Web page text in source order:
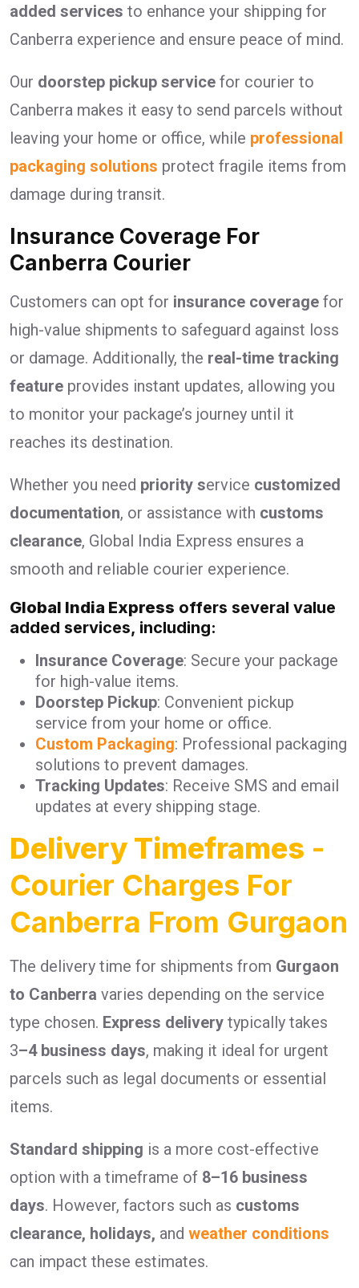
added services to enhance your shipping for
Canberra experience and ensure peace of mind.
Our doorstep pickup service for courier to
Canberra makes it easy to send parcels without
leaving your home or office, while professional
packaging solutions protect fragile items from
damage during transit.
Insurance Coverage For
Canberra Courier
Customers can opt for insurance coverage for
high-value shipments to safeguard against loss
or damage. Additionally, the real-time tracking
feature provides instant updates, allowing you
to monitor your package’s journey until it
reaches its destination.
Whether you need priority service customized
documentation, or assistance with customs
clearance, Global India Express ensures a
smooth and reliable courier experience.
Global India Express offers several value
added services, including:
Insurance Coverage: Secure your package
for high-value items.
Doorstep Pickup: Convenient pickup
service from your home or office.
Custom Packaging: Professional packaging
solutions to prevent damages.
Tracking Updates: Receive SMS and email
updates at every shipping stage.
Delivery Timeframes -
Courier Charges For
Canberra From Gurgaon
The delivery time for shipments from Gurgaon
to Canberra varies depending on the service
type chosen. Express delivery typically takes
3–4 business days, making it ideal for urgent
parcels such as legal documents or essential
items.
Standard shipping is a more cost-effective
option with a timeframe of 8–16 business
days. However, factors such as customs
clearance, holidays, and weather conditions
can impact these estimates.